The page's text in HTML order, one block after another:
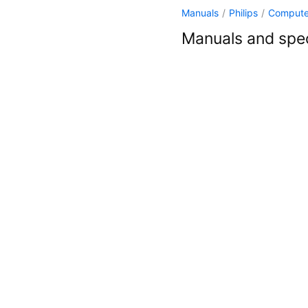
Manuals / Philips /
Manuals and